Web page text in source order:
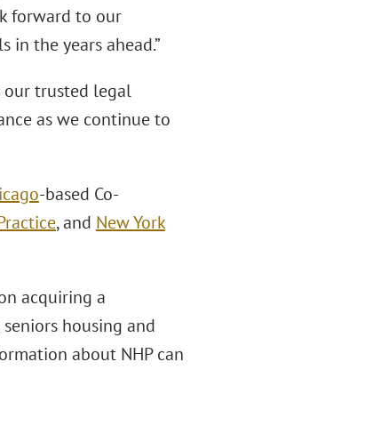
forward to our
the years ahead.”
our trusted legal
as we continue to
-based Co-
, and New York
acquiring a
housing and
about NHP can